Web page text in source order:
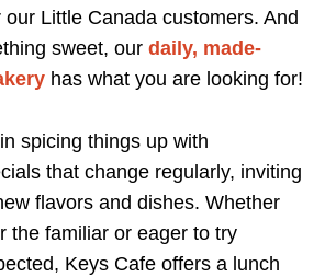
Little Canada customers. And
sweet, our daily, made-
has what you are looking for!
spicing things up with
that change regularly, inviting
flavors and dishes. Whether
the familiar or eager to try
Keys Cafe offers a lunch